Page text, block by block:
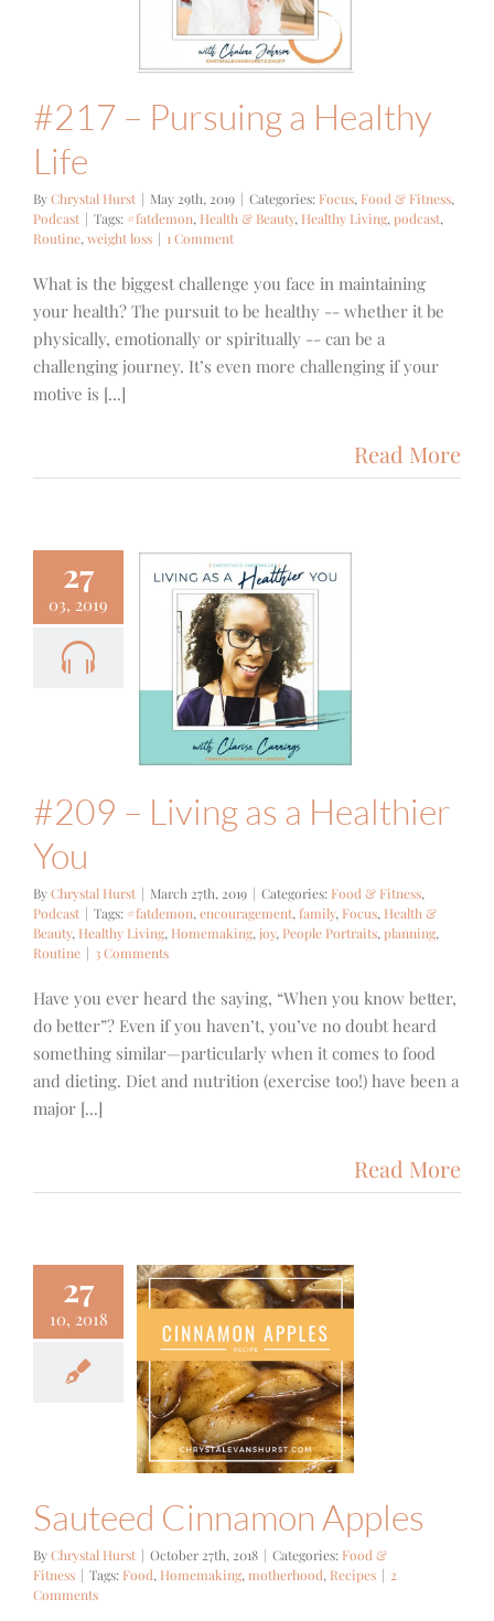
#217 – Pursuing a Healthy
Life
ByChrystal Hurst | May 29th, 2019 | Categories: Focus, Food & Fitness,
Podcast | Tags: #fatdemon, Health & Beauty, Healthy Living, podcast,
Routine, weight loss | 1 Comment
What is the biggest challenge you face in maintaining
your health? The pursuit to be healthy -- whether it be
physically, emotionally or spiritually -- can be a
challenging journey. It’s even more challenging if your
motive is [...]
Read More
27
03, 2019
Living as
#209 – Living as a Healthier
You
ByChrystal Hurst | March 27th, 2019 | Categories: Food & Fitness,
Podcast | Tags: #fatdemon, encouragement, family, Focus, Health &
Beauty, Healthy Living, Homemaking, joy, People Portraits, planning,
Routine | 3 Comments
Have you ever heard the saying, “When you know better,
do better”? Even if you haven’t, you’ve no doubt heard
something similar—particularly when it comes to food
and dieting. Diet and nutrition (exercise too!) have been a
major [...]
Read More
27
10, 2018
Sauteed Cinnamon Apples
ByChrystal Hurst | October 27th, 2018 | Categories: Food &
Fitness | Tags: Food, Homemaking, motherhood, Recipes | 2
Comments